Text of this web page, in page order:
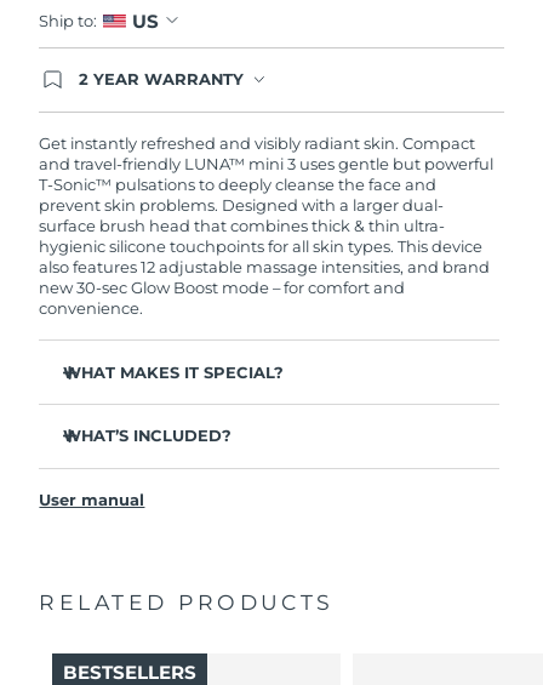
Ship to: US
2 YEAR WARRANTY
issues within 2-year of purchase, FOREO will
replace your product free of charge.
Get instantly refreshed and visibly radiant skin. Compact
and travel-friendly LUNA™ mini 3 uses gentle but powerful
T-Sonic™ pulsations to deeply cleanse the face and
prevent skin problems. Designed with a larger dual-
surface brush head that combines thick & thin ultra-
hygienic silicone touchpoints for all skin types. This device
also features 12 adjustable massage intensities, and brand
new 30-sec Glow Boost mode – for comfort and
convenience.
WHAT MAKES IT SPECIAL?
makeup residue from skin.
Removes impurities trapped deep within pores –
WHAT’S INCLUDED?
USB charging cable
General manual
warranty)
User manual
RELATED PRODUCTS
BESTSELLERS